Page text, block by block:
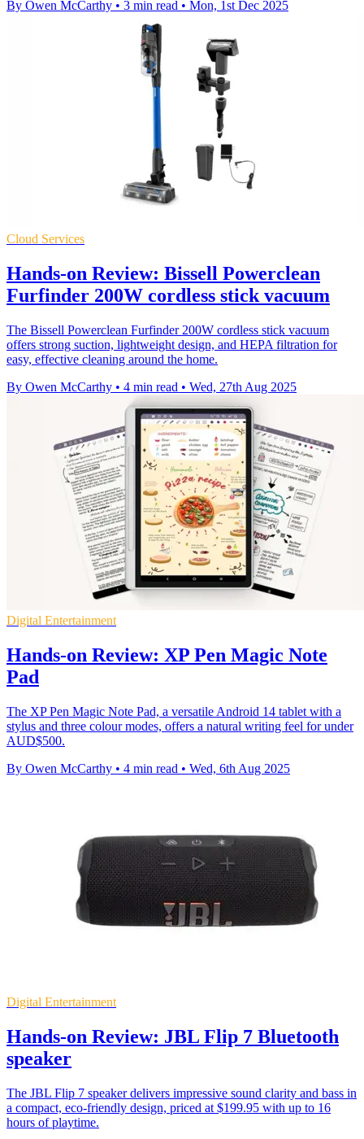
By Owen McCarthy • 3 min read • Mon, 1st Dec 2025
Cloud Services
Hands-on Review: Bissell Powerclean
Furfinder 200W cordless stick vacuum
The Bissell Powerclean Furfinder 200W cordless stick vacuum
offers strong suction, lightweight design, and HEPA filtration for
easy, effective cleaning around the home.
By Owen McCarthy • 4 min read • Wed, 27th Aug 2025
Digital Entertainment
Hands-on Review: XP Pen Magic Note
Pad
The XP Pen Magic Note Pad, a versatile Android 14 tablet with a
stylus and three colour modes, offers a natural writing feel for under
AUD$500.
By Owen McCarthy • 4 min read • Wed, 6th Aug 2025
Digital Entertainment
Hands-on Review: JBL Flip 7 Bluetooth
speaker
The JBL Flip 7 speaker delivers impressive sound clarity and bass in
a compact, eco-friendly design, priced at $199.95 with up to 16
hours of playtime.